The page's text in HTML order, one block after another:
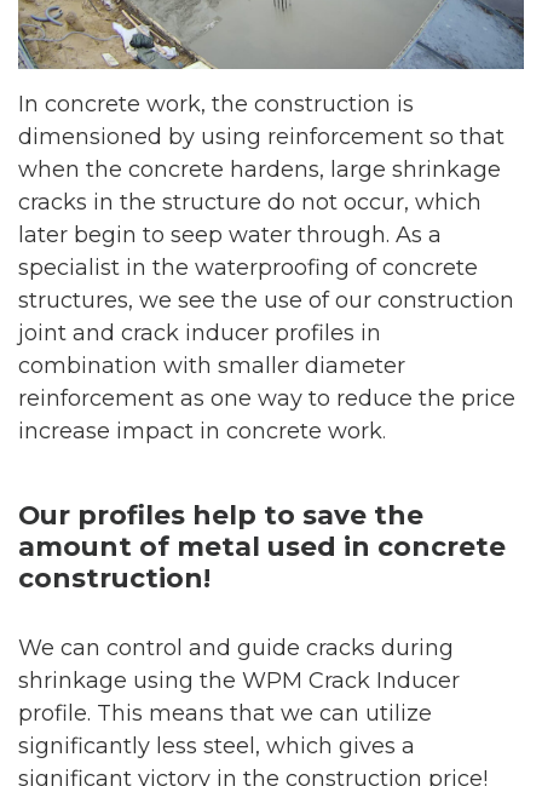
In concrete work, the construction is
dimensioned by using reinforcement so that
when the concrete hardens, large shrinkage
cracks in the structure do not occur, which
later begin to seep water through. As a
specialist in the waterproofing of concrete
structures, we see the use of our construction
joint and crack inducer profiles in
combination with smaller diameter
reinforcement as one way to reduce the price
increase impact in concrete work.
Our profiles help to save the
amount of metal used in concrete
construction!
We can control and guide cracks during
shrinkage using the WPM Crack Inducer
profile. This means that we can utilize
significantly less steel, which gives a
significant victory in the construction price!